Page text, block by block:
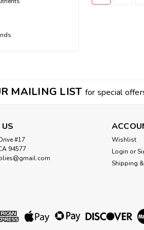
MAILING LIST for special
#17
94577
Wishlist
Login or
Shipping